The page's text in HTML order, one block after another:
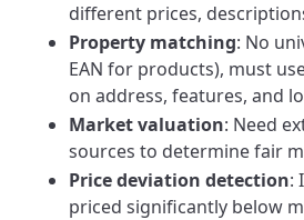
different prices,
Property matching: No
EAN for products), must
on address, features, and
Market valuation: Need
sources to determine fair
Price deviation detection:
priced significantly below